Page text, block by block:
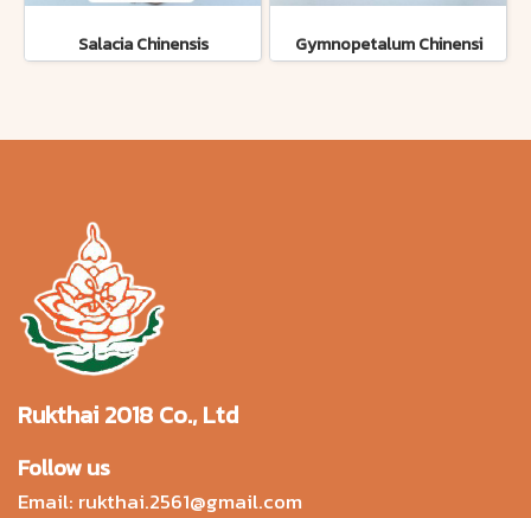
Salacia Chinensis Gymnopetalum Chinensi
Rukthai 2018 Co., Ltd
Follow us
Email: rukthai.2561@gmail.com